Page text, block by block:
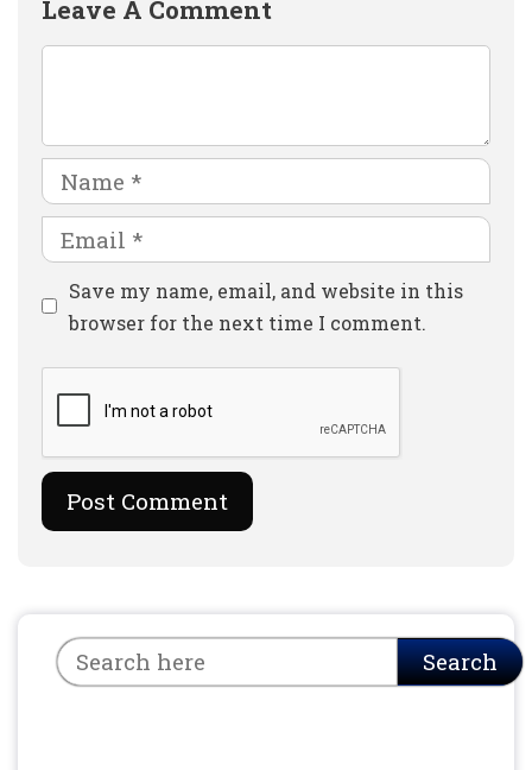
Leave A Comment
Name
Email
Website
Save my name, email, and website in this
browser for the next time I comment.
Search